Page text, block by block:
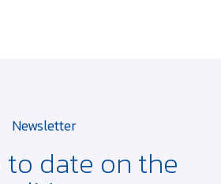
Newsletter
to date on the